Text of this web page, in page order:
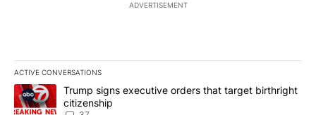
ADVERTISEMENT
ACTIVE CONVERSATIONS
The following is a list of the most commented articles in the last
A trending article titled "Trump signs executive orders that
Trump signs executive orders that target birthright
citizenship